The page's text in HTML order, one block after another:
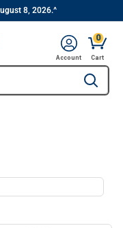
8, 2026.^
Type to
Account
0
CartCart,